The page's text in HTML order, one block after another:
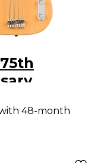
Vintage
48-month